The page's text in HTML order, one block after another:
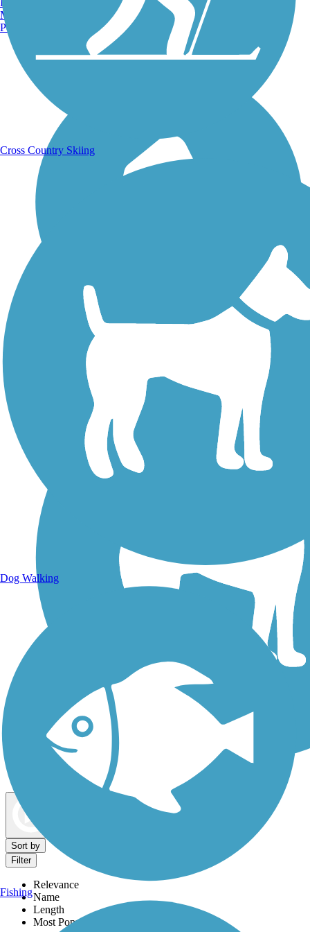
Running Trails
Walking Trails
Dog Walking Trails
Sort by
Filter
Relevance
Name
Length
Most Popular
Manchester, NH
Portland, ME
Cross Country Skiing
Dog Walking
Fishing